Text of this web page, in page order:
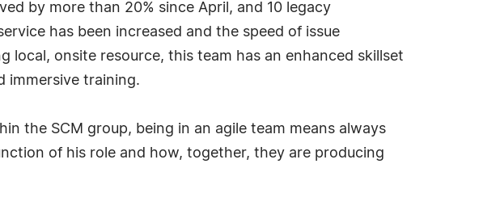
by more than 20% since April, and 10 legacy
has been increased and the speed of issue
onsite resource, this team has an enhanced skillset
immersive training.
the SCM group, being in an agile team means always
of his role and how, together, they are producing